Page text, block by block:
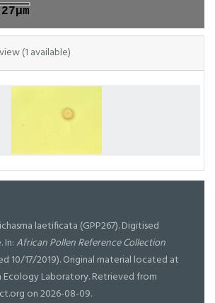
(1 available)
laetificata (GPP267). Digitised
In:African Pollen Reference Collection
10/17/2019). Original material located at
Ecology Laboratory. Retrieved from
on 2026-08-09.